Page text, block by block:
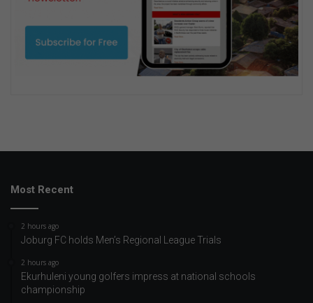
Most Recent
2 hours ago
Joburg FC holds Men’s Regional League Trials
2 hours ago
Ekurhuleni young golfers impress at national schools
championship